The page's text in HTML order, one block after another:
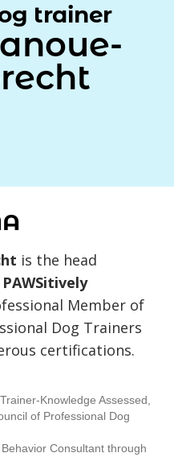
trainer
is the head
PAWSitively
Member of
Dog Trainers
certifications.
Knowledge Assessed,
of Professional Dog
Consultant through